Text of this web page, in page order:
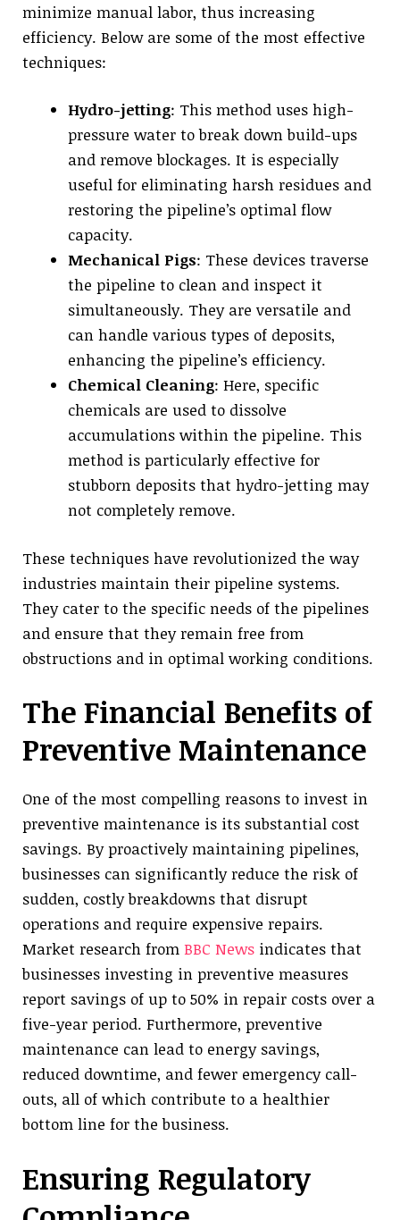
minimize manual labor, thus increasing
efficiency. Below are some of the most effective
techniques:
Hydro-jetting: This method uses high-
pressure water to break down build-ups
and remove blockages. It is especially
useful for eliminating harsh residues and
restoring the pipeline’s optimal flow
capacity.
Mechanical Pigs: These devices traverse
the pipeline to clean and inspect it
simultaneously. They are versatile and
can handle various types of deposits,
enhancing the pipeline’s efficiency.
Chemical Cleaning: Here, specific
chemicals are used to dissolve
accumulations within the pipeline. This
method is particularly effective for
stubborn deposits that hydro-jetting may
not completely remove.
These techniques have revolutionized the way
industries maintain their pipeline systems.
They cater to the specific needs of the pipelines
and ensure that they remain free from
obstructions and in optimal working conditions.
The Financial Benefits of
Preventive Maintenance
One of the most compelling reasons to invest in
preventive maintenance is its substantial cost
savings. By proactively maintaining pipelines,
businesses can significantly reduce the risk of
sudden, costly breakdowns that disrupt
operations and require expensive repairs.
Market research from BBC News indicates that
businesses investing in preventive measures
report savings of up to 50% in repair costs over a
five-year period. Furthermore, preventive
maintenance can lead to energy savings,
reduced downtime, and fewer emergency call-
outs, all of which contribute to a healthier
bottom line for the business.
Ensuring Regulatory